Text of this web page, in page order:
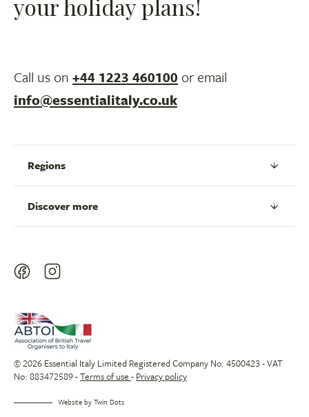
your holiday plans!
Call us on +44 1223 460100 or email
info@essentialitaly.co.uk
Regions
Discover more
© 2026 Essential Italy Limited Registered Company No. 4500423 - VAT
No: 883472589 -Terms of use - Privacy policy
Website byTwin Dots